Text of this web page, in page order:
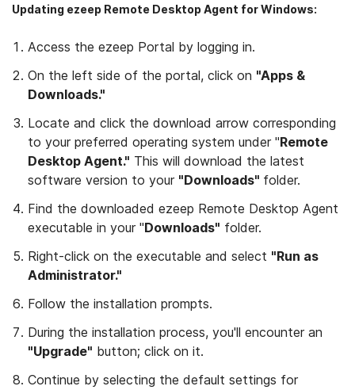
Updating ezeep Remote Desktop Agent for Windows:
Access the ezeep Portal by logging in.
On the left side of the portal, click on "Apps &
Downloads."
Locate and click the download arrow corresponding
to your preferred operating system under "Remote
Desktop Agent." This will download the latest
software version to your "Downloads" folder.
Find the downloaded ezeep Remote Desktop Agent
executable in your "Downloads" folder.
Right-click on the executable and select "Run as
Administrator."
Follow the installation prompts.
During the installation process, you'll encounter an
"Upgrade" button; click on it.
Continue by selecting the default settings for